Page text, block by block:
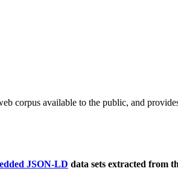
corpus available to the public, and
JSON-LD data sets extracted from